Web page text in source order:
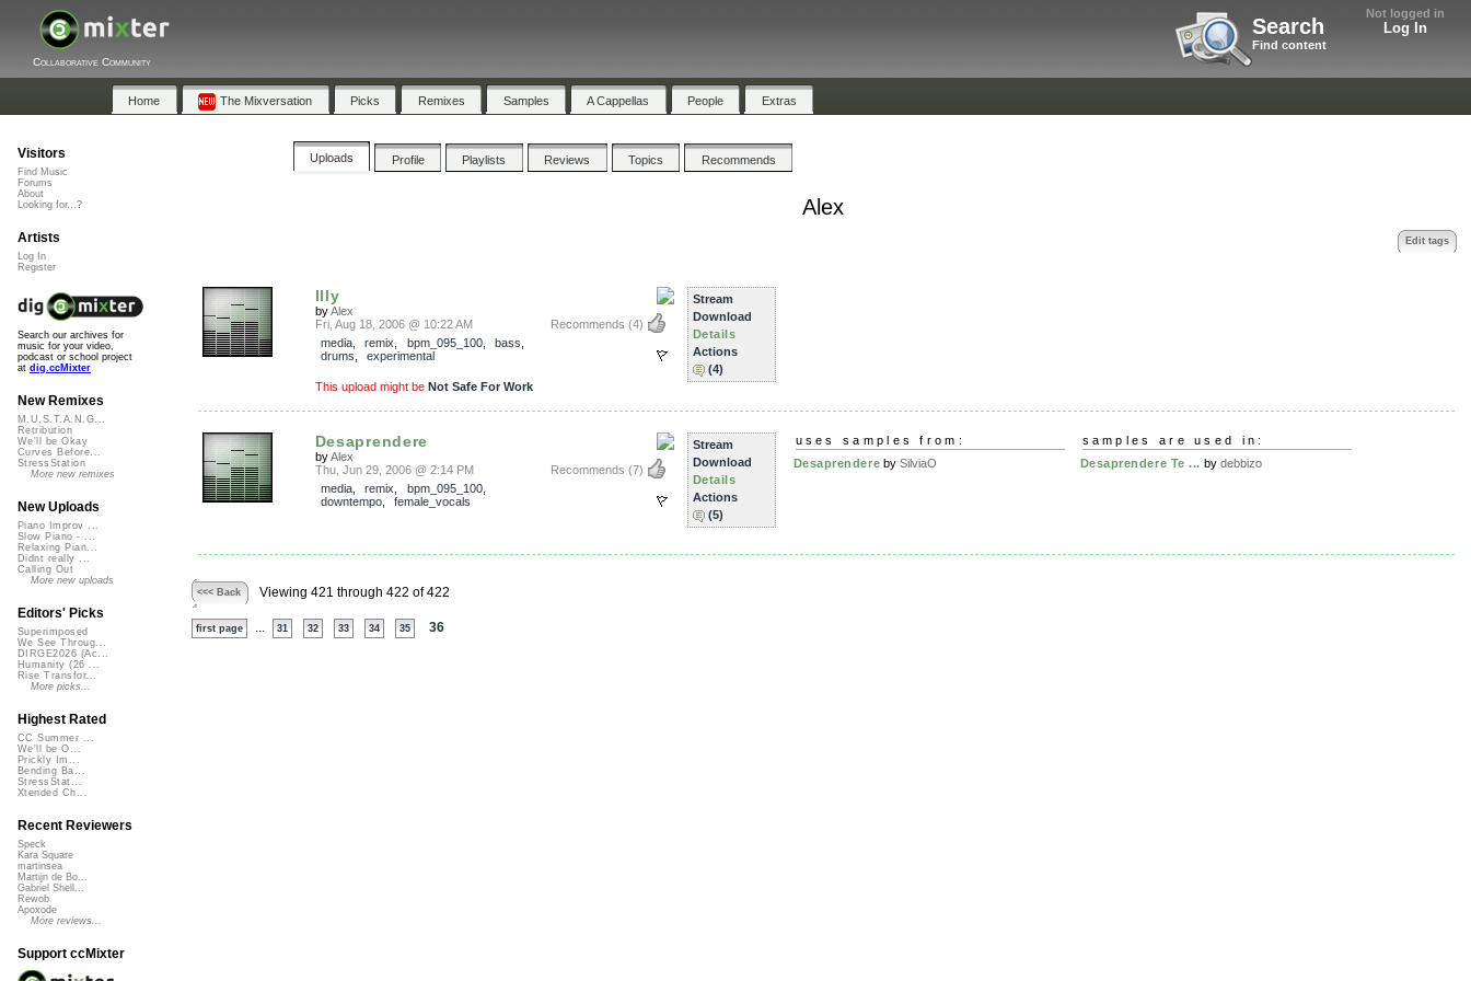
Not logged in
Log In
Search
Find content
Collaborative Community
Home The Mixversation Picks Remixes Samples A Cappellas People Extras
Uploads Profile Playlists Reviews Topics Recommends
Alex
Edit tags
Illy
byAlex
Recommends (4)
Fri, Aug 18, 2006 @ 10:22 AM
media, remix bpm_095_100, bass
drums
experimental
This upload might be Not Safe For Work
Stream
Download
Details
Actions
(4)
Desaprendere
byAlex
Recommends (7)
Thu, Jun 29, 2006 @ 2:14 PM
media, remix bpm_095_100,
downtempo, female_vocals
Stream
Download
Details
Actions
(5)
uses samples from:
Desaprendere bySilviaO
samples are used in:
Desaprendere Te ... by debbizo
<<< Back Viewing 421 through 422 of 422
first page 31 32 33 34 35 36
Visitors
Find Music
Forums
About
Looking for...?
Artists
Log In
Register
Search our archives for
music for your video,
podcast or school project
at dig.ccMixter
New Remixes
M.U.S.T.A.N.G...
Retribution
We'll be Okay
Curves Before...
StressStation
More new remixes
New Uploads
Piano Improv ...
Slow Piano - ...
Relaxing Pian...
Didnt really ...
Calling Out
More new uploads
Editors' Picks
Superimposed
We See Throug...
DIRGE2026 (Ac...
Humanity (26 ...
Rise Transfor...
More picks...
Highest Rated
CC Summer ...
We'll be O...
Prickly Im...
Bending Ba...
StressStat...
Xtended Ch...
Recent Reviewers
Speck
Kara Square
martinsea
Martijn de Bo...
Gabriel Shell...
Rewob
Apoxode
More reviews...
Support ccMixter